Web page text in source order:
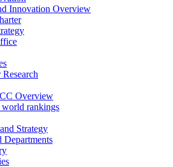
Innovation Overview
Overview
rankings
Strategy
Departments